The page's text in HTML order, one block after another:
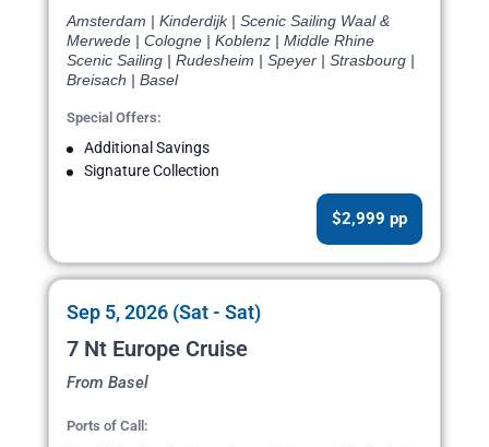
Amsterdam | Kinderdijk | Scenic Sailing Waal &
Merwede | Cologne | Koblenz | Middle Rhine
Scenic Sailing | Rudesheim | Speyer | Strasbourg |
Breisach | Basel
Special Offers:
Additional Savings
Signature Collection
$2,999 pp
Sep 5, 2026 (Sat - Sat)
7 Nt Europe Cruise
From Basel
Ports of Call: